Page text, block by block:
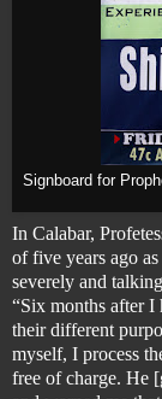
Signboard for
In Calabar,
of five years ago
severely and
“Six months after I
their different
myself, I process
free of charge. He